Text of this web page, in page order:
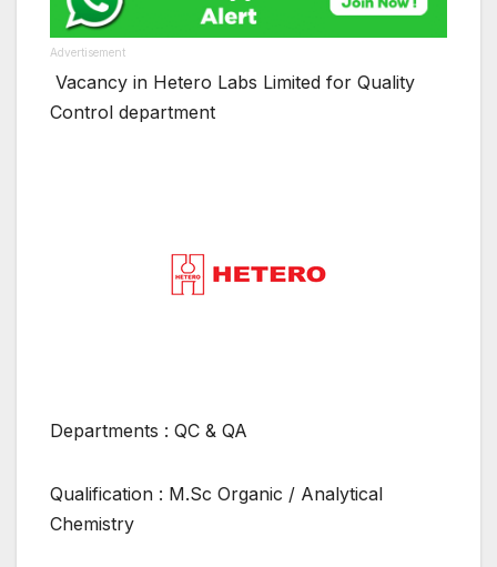
Advertisement
Vacancy in Hetero Labs Limited for Quality
Control department
Departments : QC & QA
Qualification : M.Sc Organic / Analytical
Chemistry